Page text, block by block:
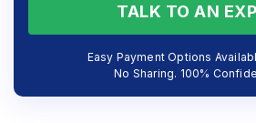
TALK TO AN
Easy Payment Options
No Sharing. 100%